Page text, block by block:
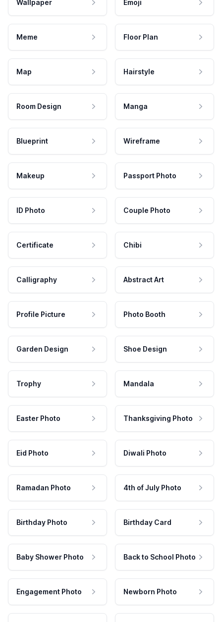
Wallpaper Emoji
Meme Floor Plan
Map Hairstyle
Room Design Manga
Blueprint Wireframe
Makeup Passport Photo
ID Photo Couple Photo
Certificate Chibi
Calligraphy Abstract Art
Profile Picture Photo Booth
Garden Design Shoe Design
Trophy Mandala
Easter Photo Thanksgiving Photo
Eid Photo Diwali Photo
Ramadan Photo 4th of July Photo
Birthday Photo Birthday Card
Baby Shower Photo Back to School Photo
Engagement Photo Newborn Photo